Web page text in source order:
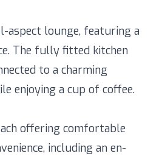
aspect lounge, featuring a
The fully fitted kitchen
to a charming
enjoying a cup of coffee.
offering comfortable
including an en-